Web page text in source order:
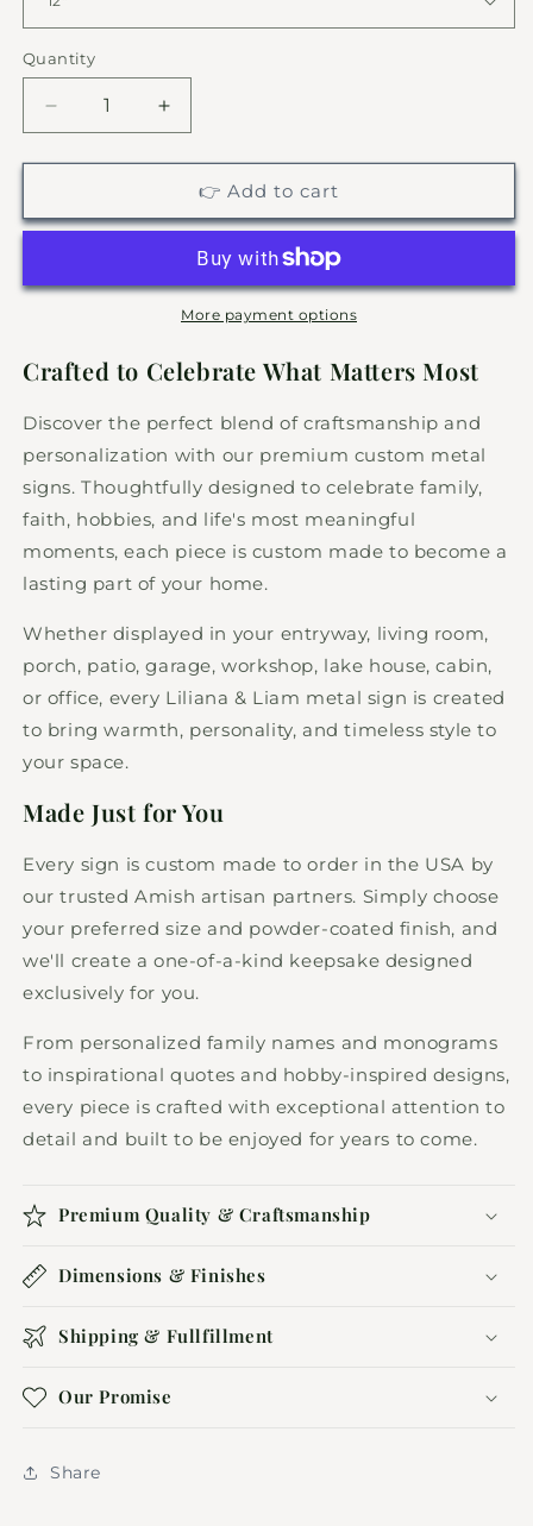
Quantity
Decrease
quantity
for
Monogram
Family
Increase
quantity
for
Engagement
Monogram
Personalized
Family
Metal
👉 Add to cart
More payment options
Crafted to Celebrate What Matters Most
Discover the perfect blend of craftsmanship and
personalization with our premium custom metal
signs. Thoughtfully designed to celebrate family,
faith, hobbies, and life's most meaningful
moments, each piece is custom made to become a
lasting part of your home.
Whether displayed in your entryway, living room,
porch, patio, garage, workshop, lake house, cabin,
or office, every Liliana & Liam metal sign is created
to bring warmth, personality, and timeless style to
your space.
Made Just for You
Every sign is custom made to order in the USA by
our trusted Amish artisan partners. Simply choose
your preferred size and powder-coated finish, and
we'll create a one-of-a-kind keepsake designed
exclusively for you.
From personalized family names and monograms
to inspirational quotes and hobby-inspired designs,
every piece is crafted with exceptional attention to
detail and built to be enjoyed for years to come.
Premium Quality & Craftsmanship
Dimensions & Finishes
Shipping & Fullfillment
Our Promise
Share